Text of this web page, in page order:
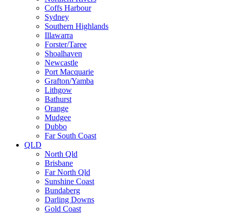
Coffs Harbour
Sydney
Southern Highlands
Illawarra
Forster/Taree
Shoalhaven
Newcastle
Port Macquarie
Grafton/Yamba
Lithgow
Bathurst
Orange
Mudgee
Dubbo
Far South Coast
QLD
North Qld
Brisbane
Far North Qld
Sunshine Coast
Bundaberg
Darling Downs
Gold Coast